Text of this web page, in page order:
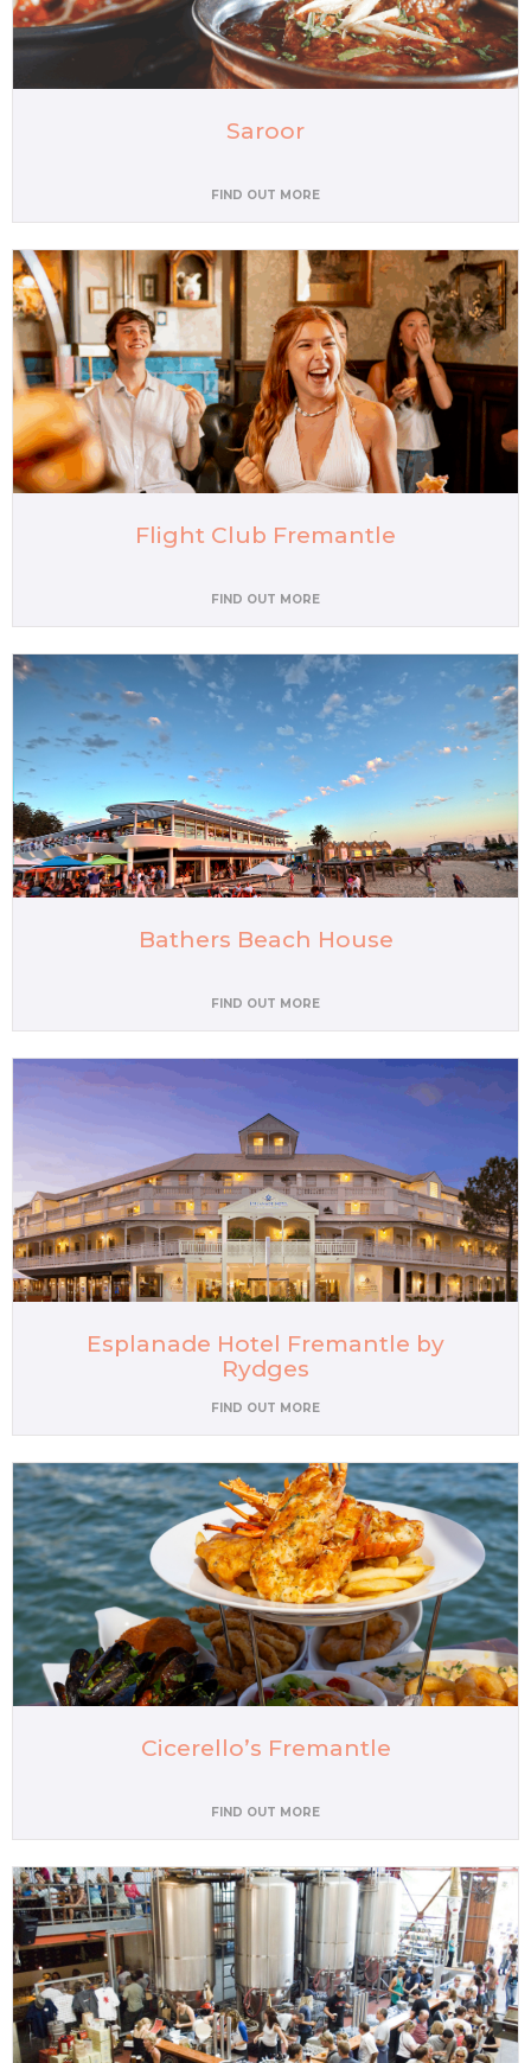
Saroor
FIND OUT MORE
Flight Club Fremantle
FIND OUT MORE
Bathers Beach House
FIND OUT MORE
Esplanade Hotel Fremantle by
Rydges
FIND OUT MORE
Cicerello’s Fremantle
FIND OUT MORE